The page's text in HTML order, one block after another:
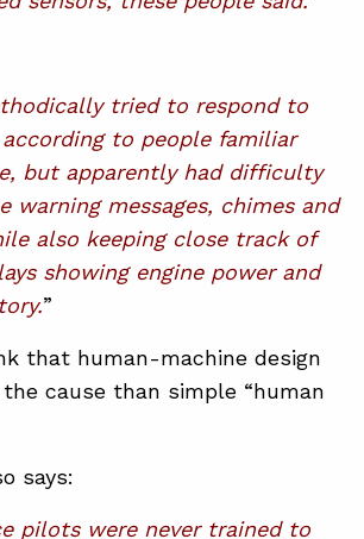
tried to respond to
to people familiar
but apparently had difficulty
warning messages, chimes and
also keeping close track of
showing engine power and
”
that human-machine design
cause than simple “human
says:
pilots were never trained to